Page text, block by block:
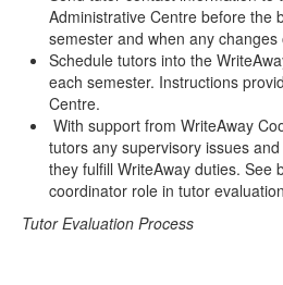
Administrative Centre before the
semester and when any
Schedule tutors into the
each semester. Instructions
Centre.
With support from WriteAway
tutors any supervisory issues
they fulfill WriteAway duties. See
coordinator role in tutor
Tutor Evaluation Process